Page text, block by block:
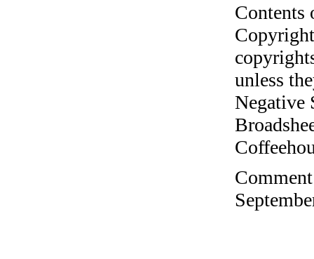
unless
Negative